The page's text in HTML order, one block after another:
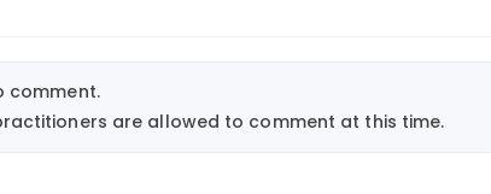
comment.
are allowed to comment at this time.